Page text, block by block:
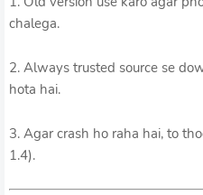
chalega.
2. Always trusted source se
hota hai.
3. Agar crash ho raha hai, to
1.4).